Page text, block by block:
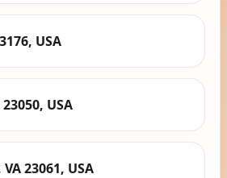
USA
USA
23061, USA